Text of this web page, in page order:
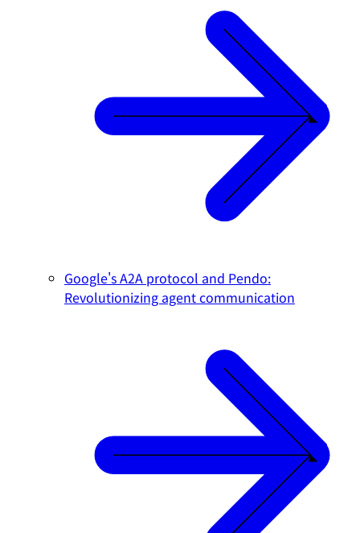
Google's A2A protocol and Pendo:
Revolutionizing agent communication